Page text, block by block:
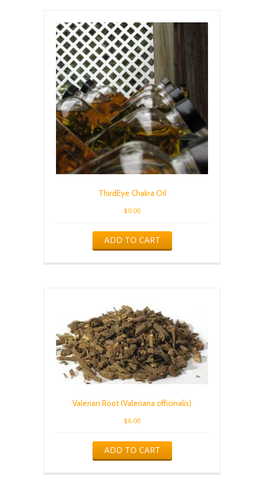
ThirdEye Chakra Oil
$0.00
ADD TO CART
Valerian Root (Valeriana officinalis)
$6.00
ADD TO CART